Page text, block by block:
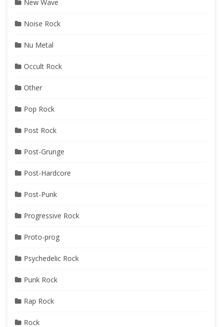
New Wave
Noise Rock
Nu Metal
Occult Rock
Other
Pop Rock
Post Rock
Post-Grunge
Post-Hardcore
Post-Punk
Progressive Rock
Proto-prog
Psychedelic Rock
Punk Rock
Rap Rock
Rock